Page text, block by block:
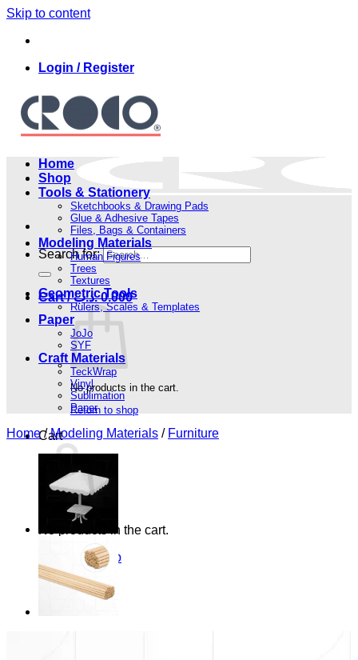
Skip to content
Login / Register
Search for:
Cart / 0.000 .د.ب
No products in the cart.
Return to shop
Cart
No products in the cart.
Return to shop
Home
Shop
Tools & Stationery
Sketchbooks & Drawing Pads
Glue & Adhesive Tapes
Files, Bags & Containers
Modeling Materials
Human Figures
Trees
Textures
Geometric Tools
Rulers, Scales & Templates
Paper
JoJo
SYF
Craft Materials
TeckWrap
Vinyl
Sublimation
Paper
Home / Modeling Materials / Furniture